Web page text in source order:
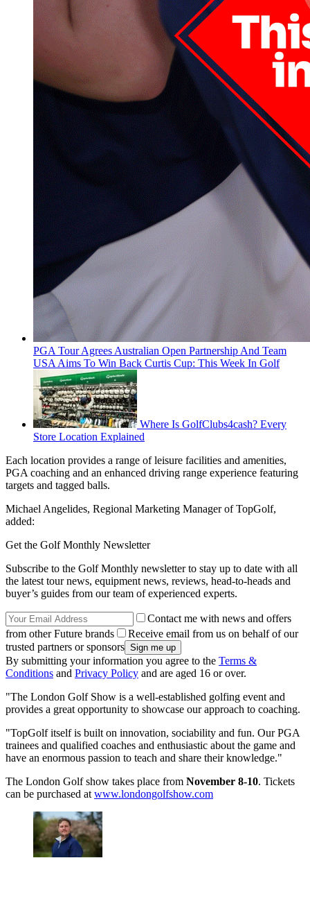
PGA Tour Agrees Australian Open Partnership And Team
USA Aims To Win Back Curtis Cup: This Week In Golf
Where Is GolfClubs4cash? Every
Store Location Explained
Each location provides a range of leisure facilities and amenities,
PGA coaching and an enhanced driving range experience featuring
targets and tagged balls.
Michael Angelides, Regional Marketing Manager of TopGolf,
added:
Get the Golf Monthly Newsletter
Subscribe to the Golf Monthly newsletter to stay up to date with all
the latest tour news, equipment news, reviews, head-to-heads and
buyer’s guides from our team of experienced experts.
Contact me with news and offers
from other Future brands
Receive email from us on behalf of our
trusted partners or sponsors
By submitting your information you agree to the Terms &
Conditions and Privacy Policy and are aged 16 or over.
"The London Golf Show is a well-established golfing event and
provides a great opportunity to showcase our approach to coaching.
"TopGolf itself is built on innovation, sociability and fun. Our PGA
trainees and qualified coaches and enthusiastic about the game and
have an enormous passion to teach and share their knowledge."
The London Golf show takes place from November 8-10. Tickets
can be purchased at www.londongolfshow.com